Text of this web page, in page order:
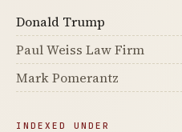
Donald Trump
Paul Weiss Law Firm
Mark Pomerantz
INDEXED UNDER